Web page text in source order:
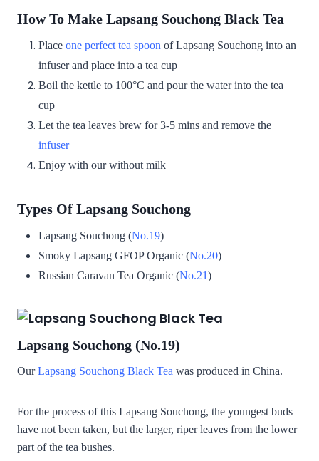
How To Make Lapsang Souchong Black Tea
Place one perfect tea spoon of Lapsang Souchong into an
infuser and place into a tea cup
Boil the kettle to 100°C and pour the water into the tea
cup
Let the tea leaves brew for 3-5 mins and remove the
infuser
Enjoy with our without milk
Types Of Lapsang Souchong
Lapsang Souchong (No.19)
Smoky Lapsang GFOP Organic (No.20)
Russian Caravan Tea Organic (No.21)
Lapsang Souchong (No.19)
OurLapsang Souchong Black Tea was produced in China.
For the process of this Lapsang Souchong, the youngest buds
have not been taken, but the larger, riper leaves from the lower
part of the tea bushes.